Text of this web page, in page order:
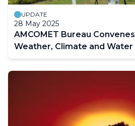
UPDATE
28 May 2025
AMCOMET Bureau
Weather, Climate and